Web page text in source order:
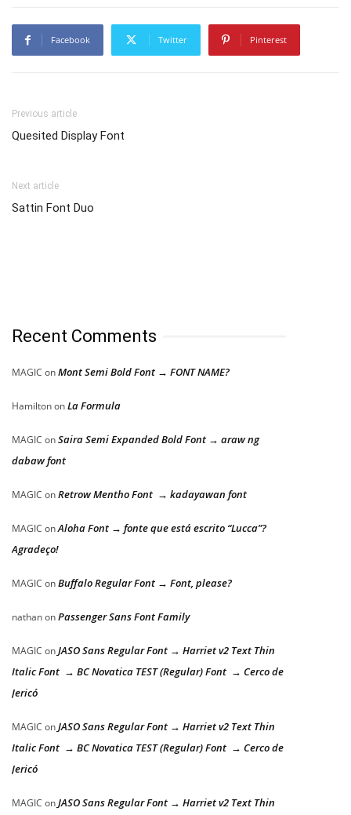
Facebook Twitter Pinterest
Previous article
Quesited Display Font
Next article
Sattin Font Duo
Recent Comments
MAGIC onMont Semi Bold Font → FONT NAME?
HamiltononLa Formula
MAGIC onSaira Semi Expanded Bold Font → araw ng
dabaw font
MAGIC onRetrow Mentho Font → kadayawan font
MAGIC onAloha Font → fonte que está escrito “Lucca”?
Agradeço!
MAGIC onBuffalo Regular Font → Font, please?
nathanonPassenger Sans Font Family
MAGIC onJASO Sans Regular Font → Harriet v2 Text Thin
Italic Font → BC Novatica TEST (Regular) Font → Cerco de
Jericó
MAGIC onJASO Sans Regular Font → Harriet v2 Text Thin
Italic Font → BC Novatica TEST (Regular) Font → Cerco de
Jericó
MAGIC onJASO Sans Regular Font → Harriet v2 Text Thin